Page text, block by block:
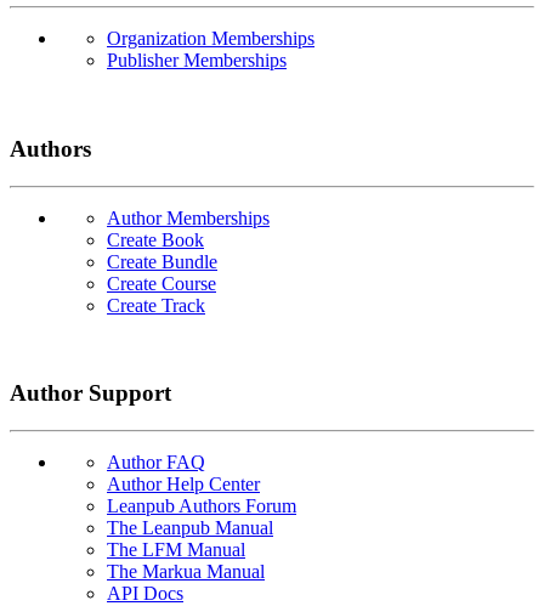
Organization Memberships
Publisher Memberships
Authors
Author Memberships
Create Book
Create Bundle
Create Course
Create Track
Author Support
Author FAQ
Author Help Center
Leanpub Authors Forum
The Leanpub Manual
The LFM Manual
The Markua Manual
API Docs